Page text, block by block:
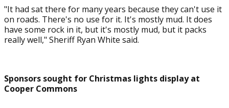
"It had sat there for many years because they can't use it
on roads. There's no use for it. It's mostly mud. It does
have some rock in it, but it's mostly mud, but it packs
really well," Sheriff Ryan White said.
Sponsors sought for Christmas lights display at
Cooper Commons